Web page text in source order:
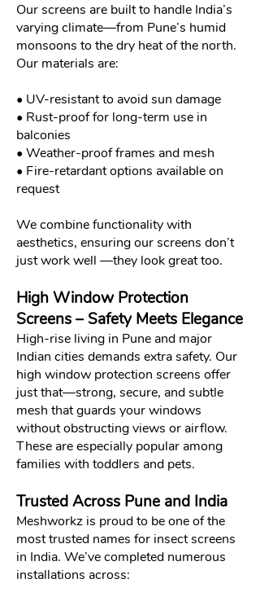
Our screens are built to handle India’s
varying climate—from Pune’s humid
monsoons to the dry heat of the north.
Our materials are:
• UV-resistant to avoid sun damage
• Rust-proof for long-term use in
balconies
• Weather-proof frames and mesh
• Fire-retardant options available on
request
We combine functionality with
aesthetics, ensuring our screens don’t
just work well —they look great too.
High Window Protection
Screens – Safety Meets Elegance
High-rise living in Pune and major
Indian cities demands extra safety. Our
high window protection screens offer
just that—strong, secure, and subtle
mesh that guards your windows
without obstructing views or airflow.
These are especially popular among
families with toddlers and pets.
Trusted Across Pune and India
Meshworkz is proud to be one of the
most trusted names for insect screens
in India. We’ve completed numerous
installations across: